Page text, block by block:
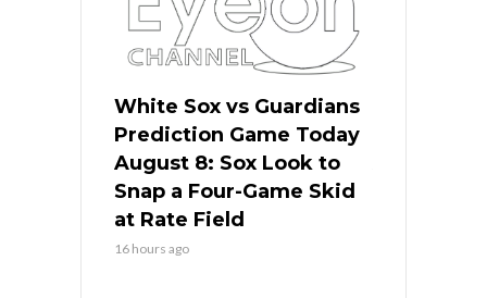
White Sox vs Guardians
Prediction Game Today
August 8: Sox Look to
Snap a Four-Game Skid
at Rate Field
16 hours ago